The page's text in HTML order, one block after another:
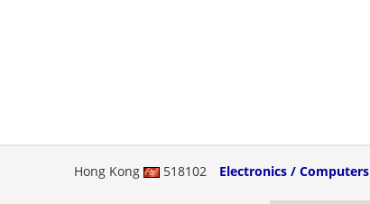
Hong Kong 518102 Electronics / Computers